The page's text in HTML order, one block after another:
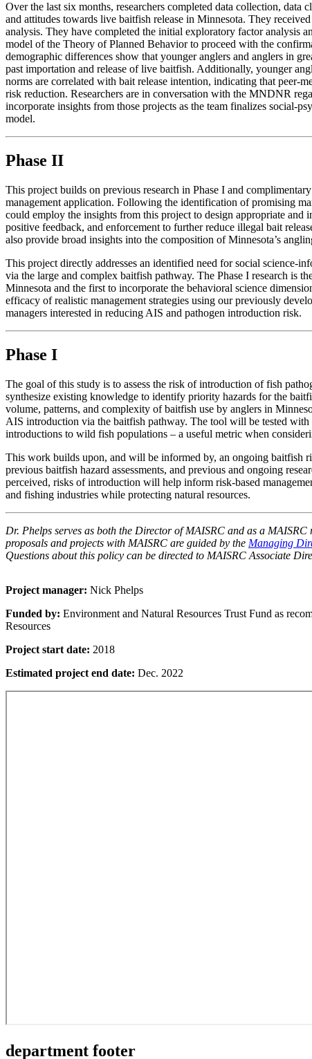
Over the last six months, researchers completed data collection,
and attitudes towards live baitfish release in Minnesota. They
analysis. They have completed the initial exploratory factor analysis
model of the Theory of Planned Behavior to proceed with the
demographic differences show that younger anglers and anglers in
past importation and release of live baitfish. Additionally, younger
norms are correlated with bait release intention, indicating that peer-
risk reduction. Researchers are in conversation with the MNDNR
incorporate insights from those projects as the team finalizes social-
model.
Phase II
This project builds on previous research in Phase I and
management application. Following the identification of promising
could employ the insights from this project to design appropriate and
positive feedback, and enforcement to further reduce illegal bait
also provide broad insights into the composition of Minnesota’s
This project directly addresses an identified need for social science-
via the large and complex baitfish pathway. The Phase I research is
Minnesota and the first to incorporate the behavioral science
efficacy of realistic management strategies using our previously
managers interested in reducing AIS and pathogen introduction risk.
Phase I
The goal of this study is to assess the risk of introduction of fish
synthesize existing knowledge to identify priority hazards for the
volume, patterns, and complexity of baitfish use by anglers in
AIS introduction via the baitfish pathway. The tool will be tested
introductions to wild fish populations – a useful metric when
This work builds upon, and will be informed by, an ongoing baitfish
previous baitfish hazard assessments, and previous and ongoing
perceived, risks of introduction will help inform risk-based
and fishing industries while protecting natural resources.
Dr. Phelps serves as both the Director of MAISRC and as a
proposals and projects with MAISRC are guided by the Managing
Questions about this policy can be directed to MAISRC Associate
Project manager: Nick Phelps
Funded by: Environment and Natural Resources Trust Fund as
Resources
Project start date: 2018
Estimated project end date: Dec. 2022
department footer